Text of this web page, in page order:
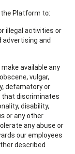
the Platform to:
illegal activities or
advertising and
available any
vulgar,
defamatory or
that discriminates
disability,
or any other
any abuse or
our employees
described